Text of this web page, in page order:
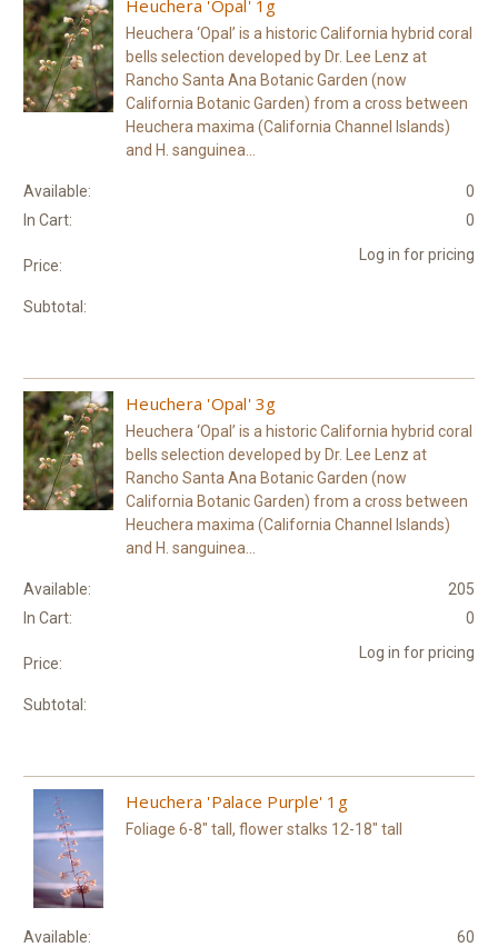
Heuchera 'Opal' 1g
Heuchera ‘Opal’ is a historic California hybrid coral
bells selection developed by Dr. Lee Lenz at
Rancho Santa Ana Botanic Garden (now
California Botanic Garden) from a cross between
Heuchera maxima (California Channel Islands)
and H. sanguinea...
Available:
0
In Cart:
0
Price:
Log in for pricing
Subtotal:
Heuchera 'Opal' 3g
Heuchera ‘Opal’ is a historic California hybrid coral
bells selection developed by Dr. Lee Lenz at
Rancho Santa Ana Botanic Garden (now
California Botanic Garden) from a cross between
Heuchera maxima (California Channel Islands)
and H. sanguinea...
Available:
205
In Cart:
0
Price:
Log in for pricing
Subtotal:
Heuchera 'Palace Purple' 1g
Foliage 6-8" tall, flower stalks 12-18" tall
Available:
60